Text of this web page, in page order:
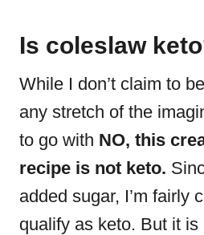
Is coleslaw
While I don’t claim to
any stretch of the
to go with NO, this
recipe is not keto.
added sugar, I’m fairly
qualify as keto. But it